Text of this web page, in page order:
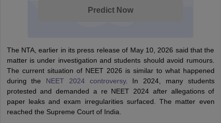
Predict Now
The NTA, earlier in its press release of May 10, 2026 said that the
matter is under investigation and students should avoid rumours.
The current situation of NEET 2026 is similar to what happened
during the NEET 2024 controversy. In 2024, many students
protested and demanded a re NEET 2024 after allegations of
paper leaks and exam irregularities surfaced. The matter even
reached the Supreme Court of India.